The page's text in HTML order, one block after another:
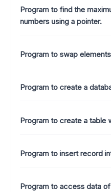
Program to find the
numbers using a pointer.
Program to swap
Program to create a
Program to create a table
Program to insert record
Program to access data